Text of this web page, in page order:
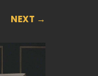
NEXT →